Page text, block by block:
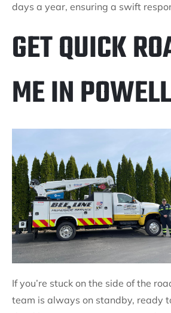
days a year, ensuring a swift
GET QUICK
ME IN
If you’re stuck on the side of the
team is always on standby, ready